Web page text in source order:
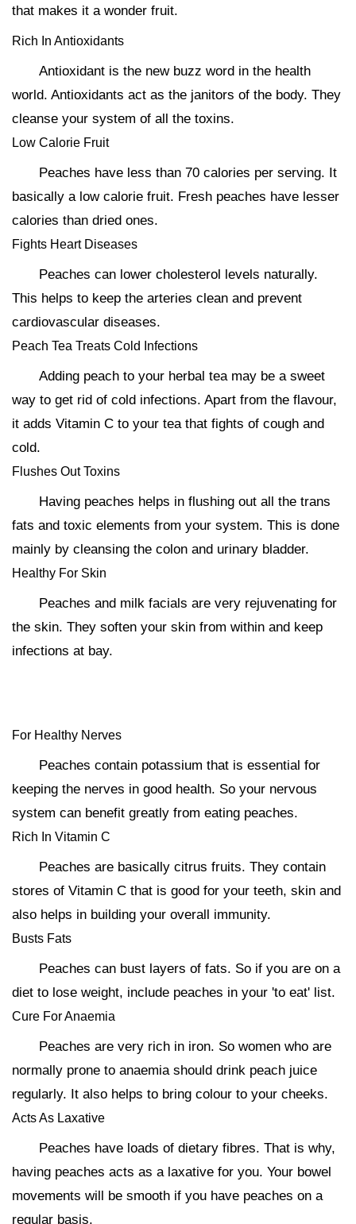
that makes it a wonder fruit.
Rich In Antioxidants
Antioxidant is the new buzz word in the health
world. Antioxidants act as the janitors of the body. They
cleanse your system of all the toxins.
Low Calorie Fruit
Peaches have less than 70 calories per serving. It
basically a low calorie fruit. Fresh peaches have lesser
calories than dried ones.
Fights Heart Diseases
Peaches can lower cholesterol levels naturally.
This helps to keep the arteries clean and prevent
cardiovascular diseases.
Peach Tea Treats Cold Infections
Adding peach to your herbal tea may be a sweet
way to get rid of cold infections. Apart from the flavour,
it adds Vitamin C to your tea that fights of cough and
cold.
Flushes Out Toxins
Having peaches helps in flushing out all the trans
fats and toxic elements from your system. This is done
mainly by cleansing the colon and urinary bladder.
Healthy For Skin
Peaches and milk facials are very rejuvenating for
the skin. They soften your skin from within and keep
infections at bay.
For Healthy Nerves
Peaches contain potassium that is essential for
keeping the nerves in good health. So your nervous
system can benefit greatly from eating peaches.
Rich In Vitamin C
Peaches are basically citrus fruits. They contain
stores of Vitamin C that is good for your teeth, skin and
also helps in building your overall immunity.
Busts Fats
Peaches can bust layers of fats. So if you are on a
diet to lose weight, include peaches in your 'to eat' list.
Cure For Anaemia
Peaches are very rich in iron. So women who are
normally prone to anaemia should drink peach juice
regularly. It also helps to bring colour to your cheeks.
Acts As Laxative
Peaches have loads of dietary fibres. That is why,
having peaches acts as a laxative for you. Your bowel
movements will be smooth if you have peaches on a
regular basis.